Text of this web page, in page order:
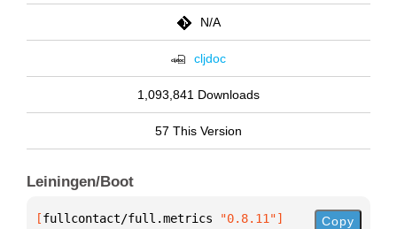
N/A
cljdoc
1,093,841 Downloads
57 This Version
Leiningen/Boot
[fullcontact/full.metrics "0.8.11"] Copy